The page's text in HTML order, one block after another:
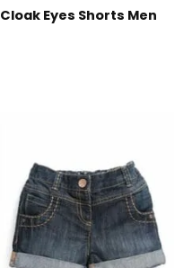
Cloak Eyes Shorts Men